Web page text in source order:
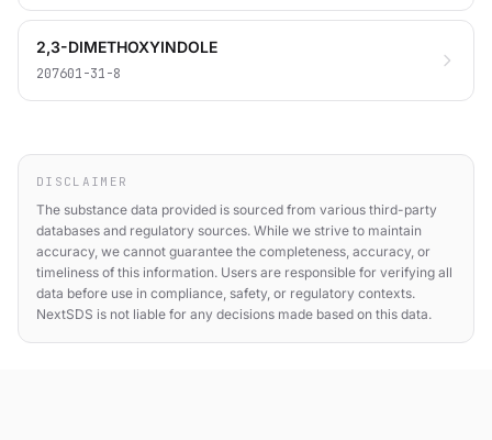
2,3-DIMETHOXYINDOLE
207601-31-8
DISCLAIMER
The substance data provided is sourced from various third-party
databases and regulatory sources. While we strive to maintain
accuracy, we cannot guarantee the completeness, accuracy, or
timeliness of this information. Users are responsible for verifying all
data before use in compliance, safety, or regulatory contexts.
NextSDS is not liable for any decisions made based on this data.